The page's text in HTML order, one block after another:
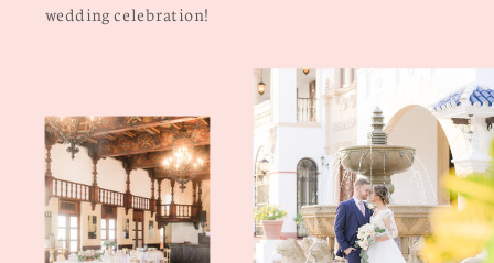
wedding celebration!